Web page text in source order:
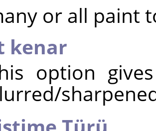
or all paint
kenar
option